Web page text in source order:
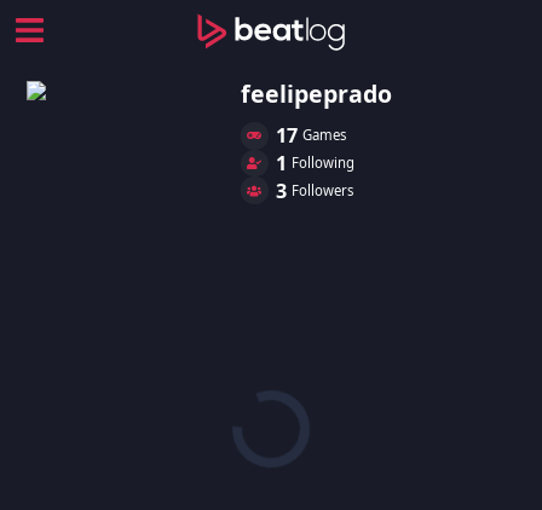
feelipeprado
17 Games
1 Following
3 Followers